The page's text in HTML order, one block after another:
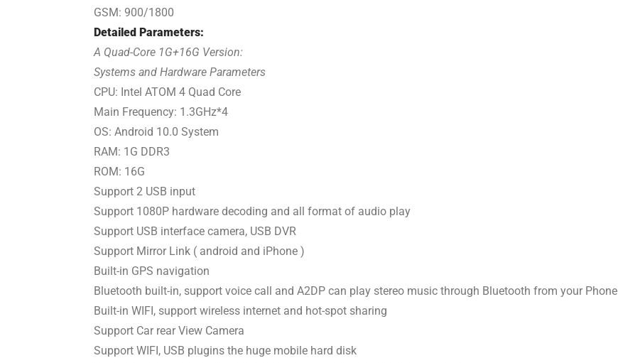
GSM: 900/1800
Detailed Parameters:
A Quad-Core 1G+16G Version:
Systems and Hardware Parameters
CPU: Intel ATOM 4 Quad Core
Main Frequency: 1.3GHz*4
OS: Android 10.0 System
RAM: 1G DDR3
ROM: 16G
Support 2 USB input
Support 1080P hardware decoding and all format of audio play
Support USB interface camera, USB DVR
Support Mirror Link ( android and iPhone )
Built-in GPS navigation
Bluetooth built-in, support voice call and A2DP can play stereo music through Bluetooth from your Phone
Built-in WIFI, support wireless internet and hot-spot sharing
Support Car rear View Camera
Support WIFI, USB plugins the huge mobile hard disk